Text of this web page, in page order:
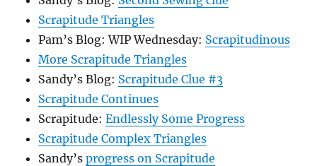
Scrapitude Triangles
Pam’s Blog: WIP Wednesday: Scrapitudinous
More Scrapitude Triangles
Sandy’s Blog: Scrapitude Clue #3
Scrapitude Continues
Scrapitude:Endlessly Some Progress
Scrapitude Complex Triangles
Sandy’sprogress on Scrapitude